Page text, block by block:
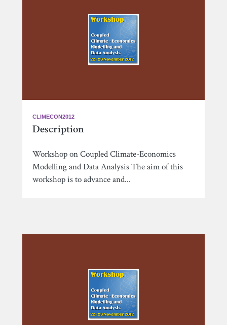
CLIMECON2012
Description
Workshop on Coupled Climate-Economics
Modelling and Data Analysis The aim of this
workshop is to advance and...